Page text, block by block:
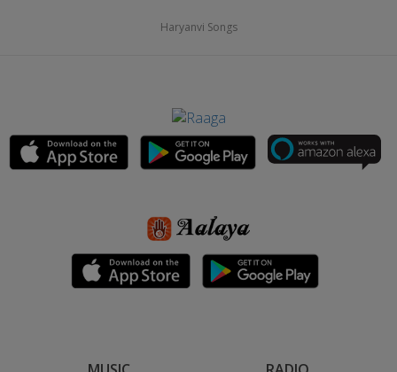
Haryanvi Songs